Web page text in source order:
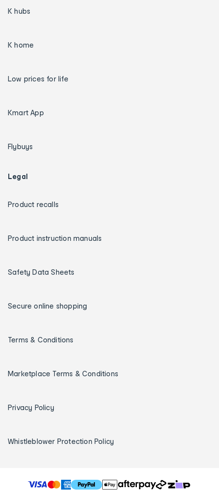
K hubs
K home
Low prices for life
Kmart App
Flybuys
Legal
Product recalls
Product instruction manuals
Safety Data Sheets
Secure online shopping
Terms & Conditions
Marketplace Terms & Conditions
Privacy Policy
Whistleblower Protection Policy
T